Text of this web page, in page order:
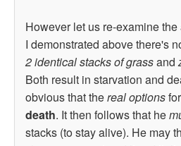
However let us re-examine
I demonstrated above there's
2 identical stacks of grassand
Both result in starvation and
obvious that thereal options
death. It then follows that he
stacks (to stay alive). He may